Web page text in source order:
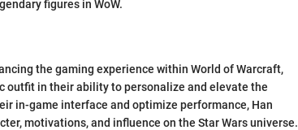
figures in WoW.
the gaming experience within World of Warcraft,
outfit in their ability to personalize and elevate the
in-game interface and optimize performance, Han
motivations, and influence on the Star Wars universe.